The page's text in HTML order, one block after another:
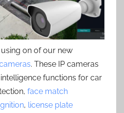
on of our new
. These IP cameras
functions for car
face match
, license plate